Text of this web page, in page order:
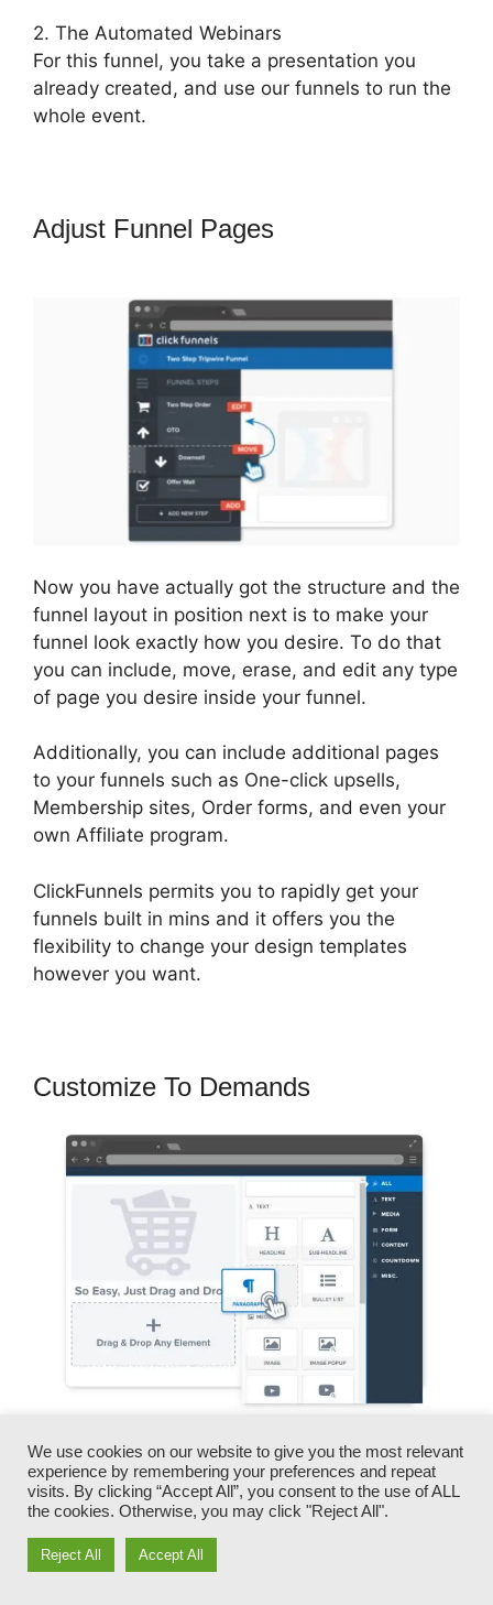
2. The Automated Webinars
For this funnel, you take a presentation you
already created, and use our funnels to run the
whole event.
Adjust Funnel Pages
Now you have actually got the structure and the
funnel layout in position next is to make your
funnel look exactly how you desire. To do that
you can include, move, erase, and edit any type
of page you desire inside your funnel.
Additionally, you can include additional pages
to your funnels such as One-click upsells,
Membership sites, Order forms, and even your
own Affiliate program.
ClickFunnels permits you to rapidly get your
funnels built in mins and it offers you the
flexibility to change your design templates
however you want.
Customize To Demands
You can rapidly swap our logo designs, videos,
products, and messages.
ClickFunnels offers you the very best of both
worlds – you have the flexibility to make each
We use cookies on our website to give you the most relevant
experience by remembering your preferences and repeat
visits. By clicking “Accept All”, you consent to the use of ALL
the cookies. Otherwise, you may click "Reject All".
Reject All Accept All